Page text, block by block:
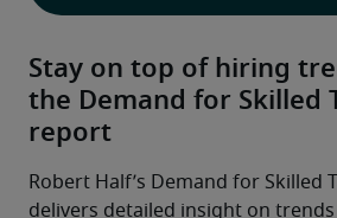
Stay on top of hiring
the Demand for Skilled
report
Robert Half’s Demand for Skilled
delivers detailed insight on